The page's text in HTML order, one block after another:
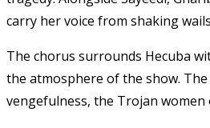
carry her voice from shaking
The chorus surrounds Hecuba
the atmosphere of the show.
vengefulness, the Trojan